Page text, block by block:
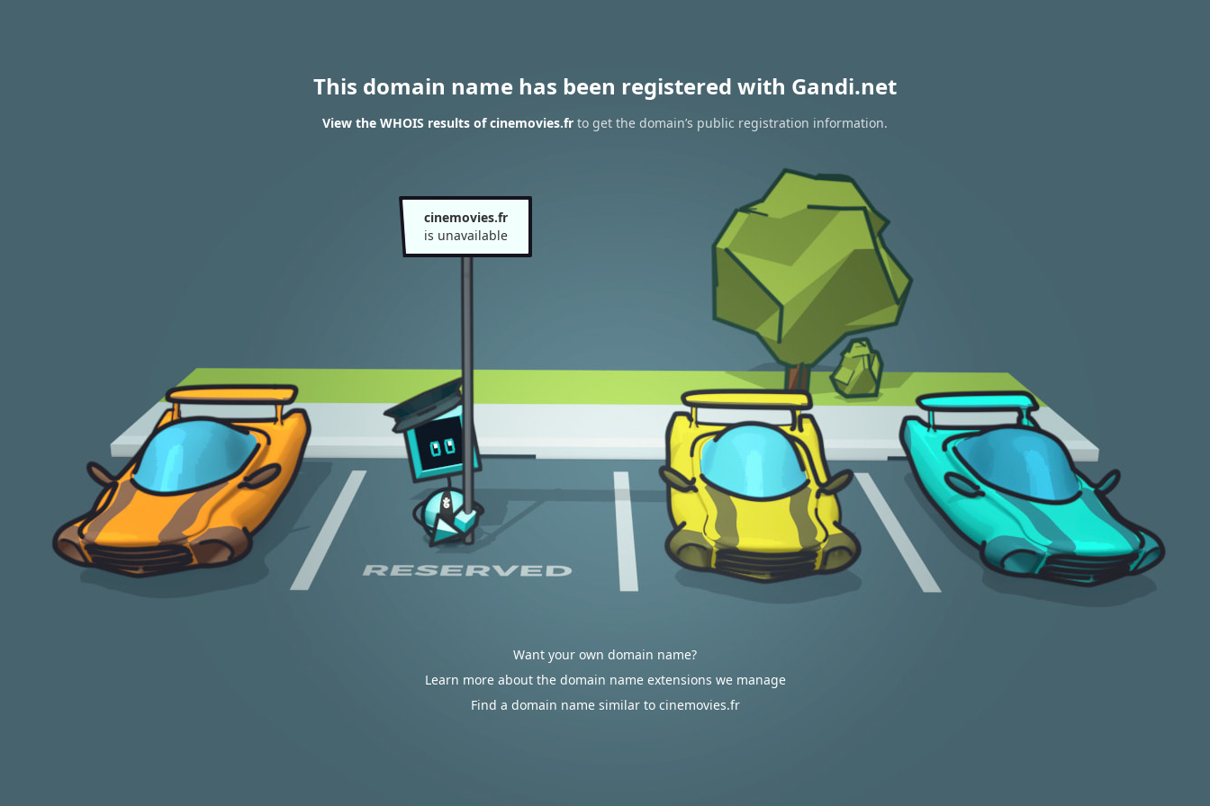
This domain name has been registered with Gandi.net
View the WHOIS results of cinemovies.fr to get the domain’s public registration information.
cinemovies.fr
is unavailable
Want your own domain name?
Learn more about the domain name extensions we manage
Find a domain name similar to cinemovies.fr